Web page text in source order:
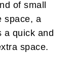
of small
space, a
a quick and
space.